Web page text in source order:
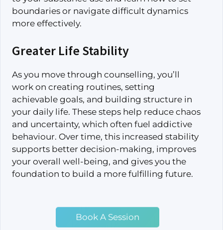
boundaries or navigate difficult dynamics
more effectively.
Greater Life Stability
As you move through counselling, you’ll
work on creating routines, setting
achievable goals, and building structure in
your daily life. These steps help reduce chaos
and uncertainty, which often fuel addictive
behaviour. Over time, this increased stability
supports better decision-making, improves
your overall well-being, and gives you the
foundation to build a more fulfilling future.
Book A Session